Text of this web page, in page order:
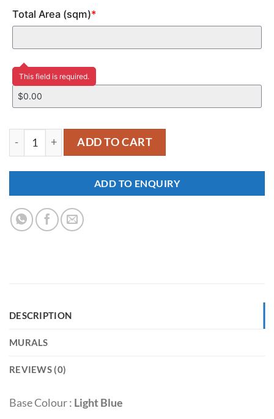
Total Area (sqm)*
This field is required.
Price
ADD TO CART
ADD TO ENQUIRY
DESCRIPTION
MURALS
REVIEWS (0)
Base Colour : Light Blue